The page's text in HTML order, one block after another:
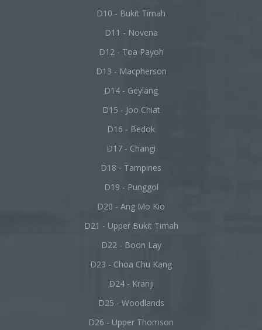
D10 - Bukit Timah
D11 - Novena
D12 - Toa Payoh
D13 - Macpherson
D14 - Geylang
D15 - Joo Chiat
D16 - Bedok
D17 - Changi
D18 - Tampines
D19 - Punggol
D20 - Ang Mo Kio
D21 - Upper Bukit Timah
D22 - Boon Lay
D23 - Choa Chu Kang
D24 - Kranji
D25 - Woodlands
D26 - Upper Thomson